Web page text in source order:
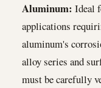
Aluminum: Ideal
applications
aluminum's
alloy series and
must be carefully